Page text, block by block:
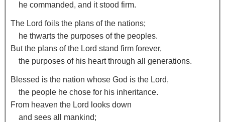
he commanded, and it stood firm.
The Lord foils the plans of the nations;
he thwarts the purposes of the peoples.
But the plans of the Lord stand firm forever,
the purposes of his heart through all generations.
Blessed is the nation whose God is the Lord,
the people he chose for his inheritance.
From heaven the Lord looks down
and sees all mankind;